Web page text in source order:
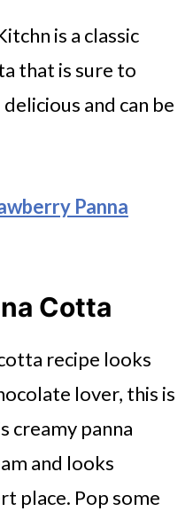
is a classic
that is sure to
and can be
Panna
Cotta
recipe looks
lover, this is
creamy panna
and looks
place. Pop some